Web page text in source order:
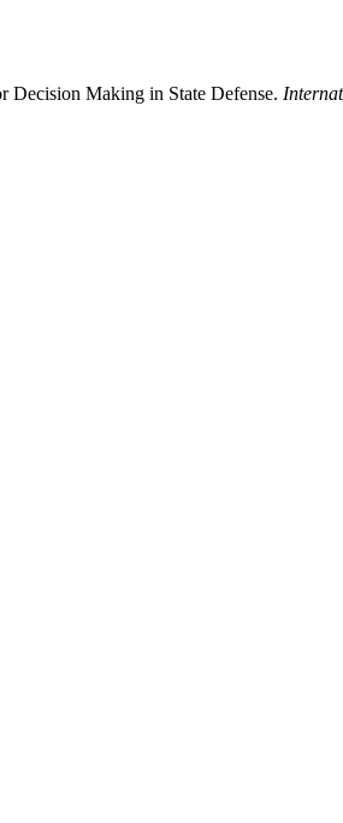
Decision Making in State Defense.